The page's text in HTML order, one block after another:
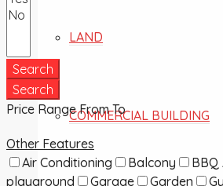
LAND
COMMERCIAL BUILDING
Search
Search
Price RangeFromTo
Other Features
Air Conditioning
Balcony BBQ
playground
Garage Garden